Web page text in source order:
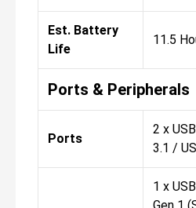
Est. Battery
Life
11.5
Ports & Peripherals
Ports
2 x
3.1 /
1 x